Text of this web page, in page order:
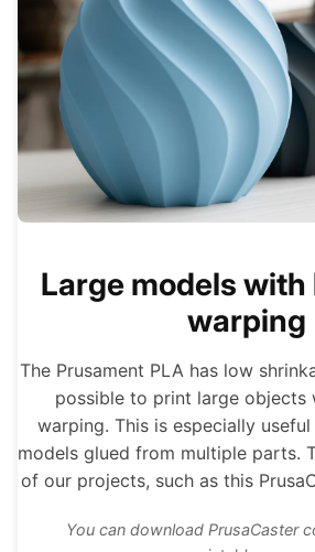
Large models with
warping
The Prusament PLA has low
possible to print large objects
warping. This is especially
models glued from multiple parts.
of our projects, such as this
You can download PrusaCaster